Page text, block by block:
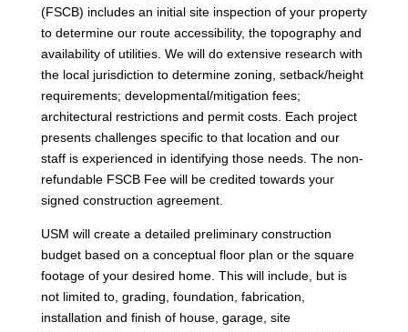
(FSCB) includes an initial site inspection of your property
to determine our route accessibility, the topography and
availability of utilities. We will do extensive research with
the local jurisdiction to determine zoning, setback/height
requirements; developmental/mitigation fees;
architectural restrictions and permit costs. Each project
presents challenges specific to that location and our
staff is experienced in identifying those needs. The non-
refundable FSCB Fee will be credited towards your
signed construction agreement.
USM will create a detailed preliminary construction
budget based on a conceptual floor plan or the square
footage of your desired home. This will include, but is
not limited to, grading, foundation, fabrication,
installation and finish of house, garage, site